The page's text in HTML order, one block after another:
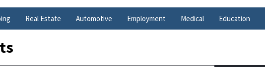
Real Estate Automotive Employment Medical Education